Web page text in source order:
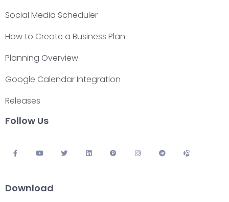
Social Media Scheduler
How to Create a Business Plan
Planning Overview
Google Calendar Integration
Releases
Follow Us
Download